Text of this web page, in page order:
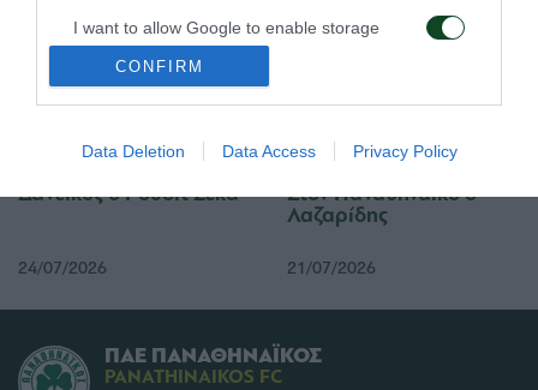
I want to allow Google to enable storage
related to functionality of the website or app.
I want to allow Google to enable storage
related to security, including authentication
functionality and fraud prevention, and other
CONFIRM
Data Deletion Data Access Privacy Policy
Δανεικός ο Ρουσίτ Ζέκα
24/07/2026
Στον Παναθηναϊκό ο
Λαζαρίδης
21/07/2026
ΠΑΕ ΠΑΝΑΘΗΝΑΪΚΟΣ
PANATHINAIKOS FC